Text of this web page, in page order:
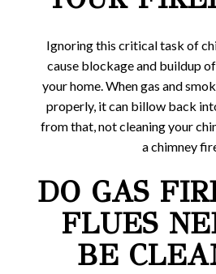
Ignoring this critical task of
cause blockage and buildup
your home. When gas and
properly, it can billow back
from that, not cleaning your
a chimney
DO GAS
FLUES
BE